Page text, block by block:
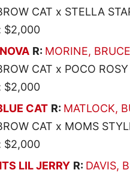
CAT x STELLA
$2,000
R: MORINE, BRUCE
CAT x POCO
$2,000
CAT R: MATLOCK,
CAT x MOMS
$2,000
LIL JERRY R: DAVIS,